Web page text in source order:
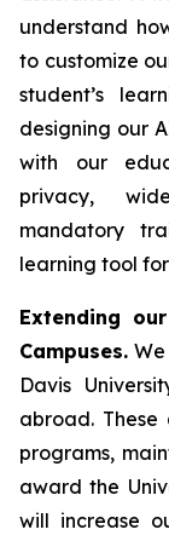
understand
to customize
student’s
designing our
with our
privacy,
mandatory
learning tool
Extending
Campuses.
Davis
abroad.
programs,
award the
will increase